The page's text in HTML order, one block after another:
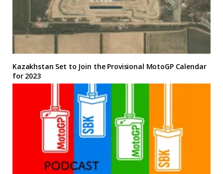
Kazakhstan Set to Join the Provisional MotoGP Calendar
for 2023